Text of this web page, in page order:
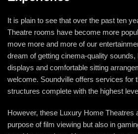
It is plain to see that over the past ten
Theatre rooms have become more
move more and more of our
dream of getting cinema-quality
displays and comfortable sitting
welcome. Soundville offers services for
structures complete with the highest
However, these Luxury Home Theatres
purpose of film viewing but also in